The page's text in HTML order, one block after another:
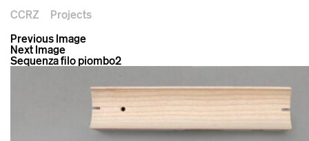
CCRZ
Projects
Previous Image
Next Image
Sequenza filo piombo2